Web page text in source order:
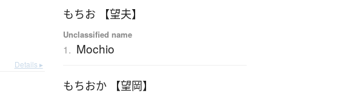
Details ▸
もちお 【望夫】
Unclassified name
1. Mochio
もちおか 【望岡】